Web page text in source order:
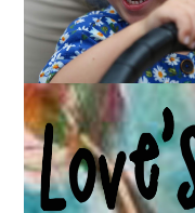
HUGE GIVEAWAY!
(CLOSED)